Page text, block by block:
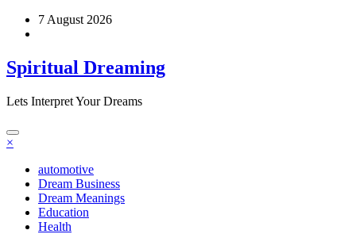
Skip
7 August 2026
Spiritual Dreaming
Lets Interpret Your Dreams
×
automotive
Dream Business
Dream Meanings
Education
Health